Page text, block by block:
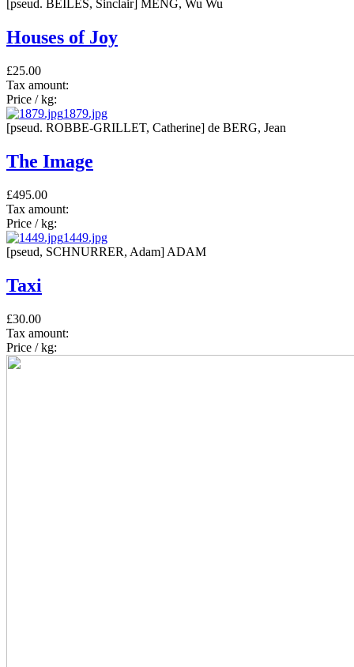
[pseud. BEILES, Sinclair] MENG, Wu Wu
Houses of Joy
£25.00
Tax amount:
Price / kg:
1879.jpg
[pseud. ROBBE-GRILLET, Catherine] de BERG, Jean
The Image
£495.00
Tax amount:
Price / kg:
1449.jpg
[pseud, SCHNURRER, Adam] ADAM
Taxi
£30.00
Tax amount:
Price / kg: